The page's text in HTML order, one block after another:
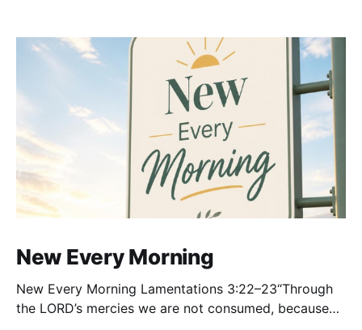
New Every Morning
New Every Morning Lamentations 3:22–23“Through
the LORD’s mercies we are not consumed, because